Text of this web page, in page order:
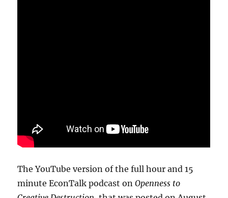
The YouTube version of the full hour and 15
minute EconTalk podcast onOpenness to